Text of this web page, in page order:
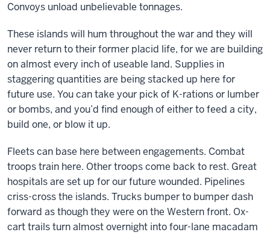
Convoys unload unbelievable tonnages.
These islands will hum throughout the war and they will
never return to their former placid life, for we are building
on almost every inch of useable land. Supplies in
staggering quantities are being stacked up here for
future use. You can take your pick of K-rations or lumber
or bombs, and you’d find enough of either to feed a city,
build one, or blow it up.
Fleets can base here between engagements. Combat
troops train here. Other troops come back to rest. Great
hospitals are set up for our future wounded. Pipelines
criss-cross the islands. Trucks bumper to bumper dash
forward as though they were on the Western front. Ox-
cart trails turn almost overnight into four-lane macadam